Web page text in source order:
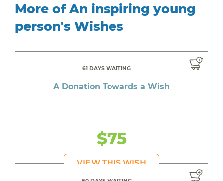
More of An inspiring young
person's Wishes
61 DAYS WAITING
A Donation Towards a Wish
$75
VIEW THIS WISH